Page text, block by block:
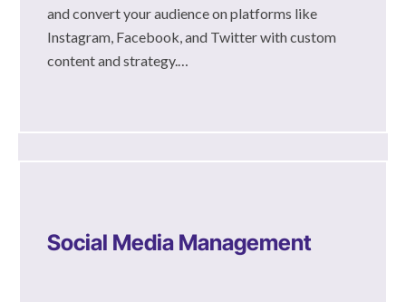
and convert your audience on platforms like
Instagram, Facebook, and Twitter with custom
content and strategy.…
Social Media Management